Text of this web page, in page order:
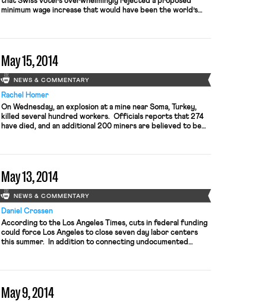
minimum wage increase that would have been the world’s
workers in the lowest-paid sectors, such as retail.
May 15, 2014
NEWS & COMMENTARY
Rachel Homer
On Wednesday, an explosion at a mine near Soma, Turkey,
killed several hundred workers. Officials reports that 274
have died, and an additional 200 miners are believed to be
being too close to mining interests and insufficiently
May 13, 2014
NEWS & COMMENTARY
Daniel Crossen
According to the Los Angeles Times, cuts in federal funding
could force Los Angeles to close seven day labor centers
this summer. In addition to connecting undocumented
immigration laws.” While opponents of public subsidies for
May 9, 2014